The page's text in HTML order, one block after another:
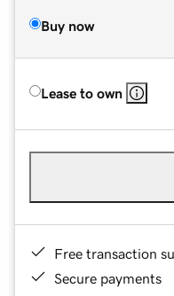
Buy now
Lease to own
Free transaction
Secure payments